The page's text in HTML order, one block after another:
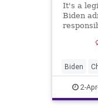
It's a
Biden
took the
Biden
Fascism
2-